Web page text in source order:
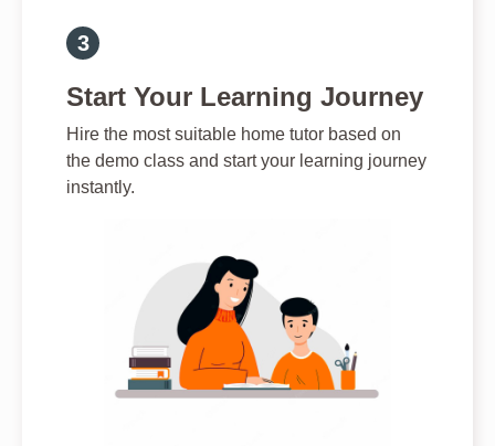
Start Your Learning Journey
Hire the most suitable home tutor based on
the demo class and start your learning journey
instantly.